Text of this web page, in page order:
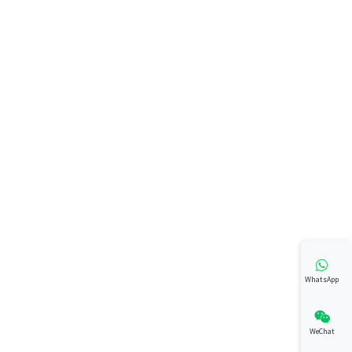
WhatsApp
WeChat